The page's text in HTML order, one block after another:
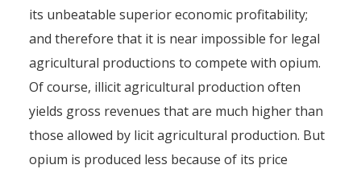
its unbeatable superior economic profitability;
and therefore that it is near impossible for legal
agricultural productions to compete with opium.
Of course, illicit agricultural production often
yields gross revenues that are much higher than
those allowed by licit agricultural production. But
opium is produced less because of its price